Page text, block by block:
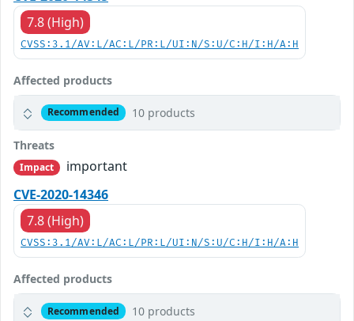
7.8 (High)
CVSS:3.1/AV:L/AC:L/PR:L/UI:N/S:U/C:H/I:H/A:H
Affected products
Recommended 10 products
Threats
Impact
important
CVE-2020-14346
7.8 (High)
CVSS:3.1/AV:L/AC:L/PR:L/UI:N/S:U/C:H/I:H/A:H
Affected products
Recommended 10 products